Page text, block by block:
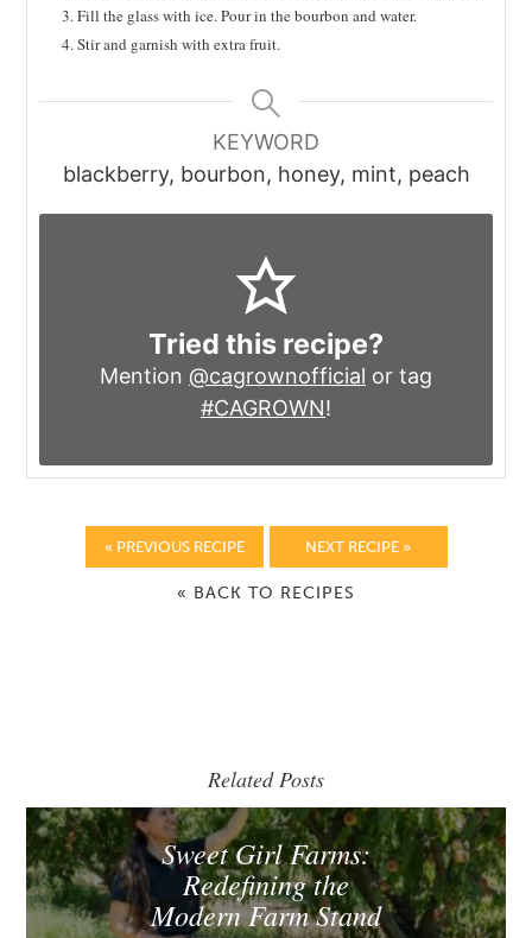
Fill the glass with ice. Pour in the bourbon and water.
Stir and garnish with extra fruit.
KEYWORD
blackberry, bourbon, honey, mint, peach
Tried this recipe?
Mention @cagrownofficial or tag
#CAGROWN!
« PREVIOUS RECIPE NEXT RECIPE »
« BACK TO RECIPES
Related Posts
Sweet Girl Farms:
Redefining the
Modern Farm Stand